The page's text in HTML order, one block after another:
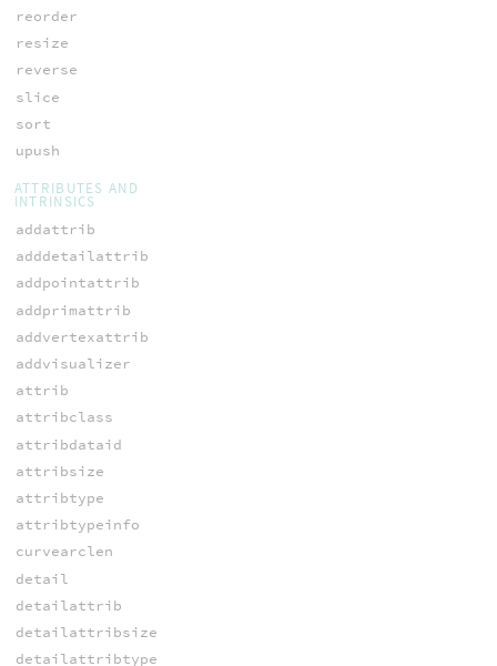
reorder
resize
reverse
slice
sort
upush
ATTRIBUTES AND
INTRINSICS
addattrib
adddetailattrib
addpointattrib
addprimattrib
addvertexattrib
addvisualizer
attrib
attribclass
attribdataid
attribsize
attribtype
attribtypeinfo
curvearclen
detail
detailattrib
detailattribsize
detailattribtype